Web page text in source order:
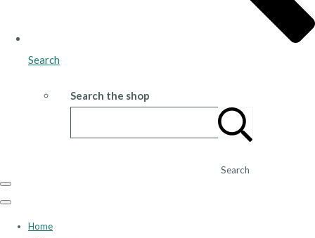
Search
Search the shop
Search
Home